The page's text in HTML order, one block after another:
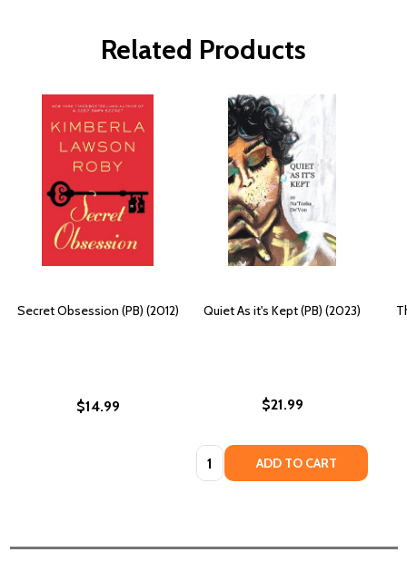
Related Products
Secret Obsession (PB) (2012)
$14.99
Quiet As it's Kept (PB) (2023)
$21.99
Quantity: ADD TO CART